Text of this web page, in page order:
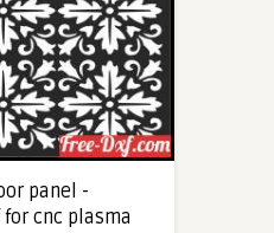
panel -
cnc plasma